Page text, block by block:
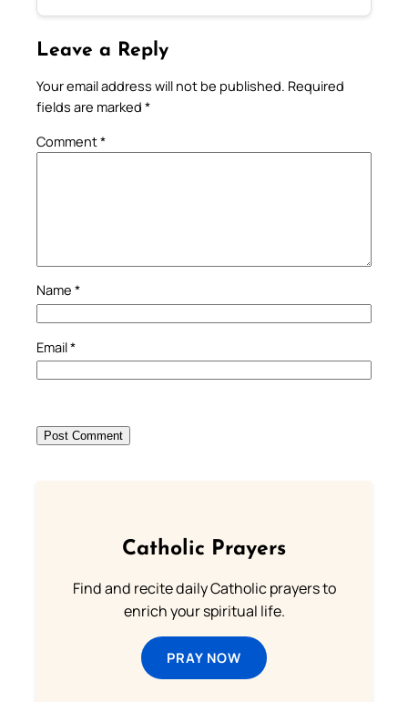
Leave a Reply
Your email address will not be published. Required
fields are marked *
Comment*
Name *
Email*
Catholic Prayers
Find and recite daily Catholic prayers to
enrich your spiritual life.
PRAY NOW